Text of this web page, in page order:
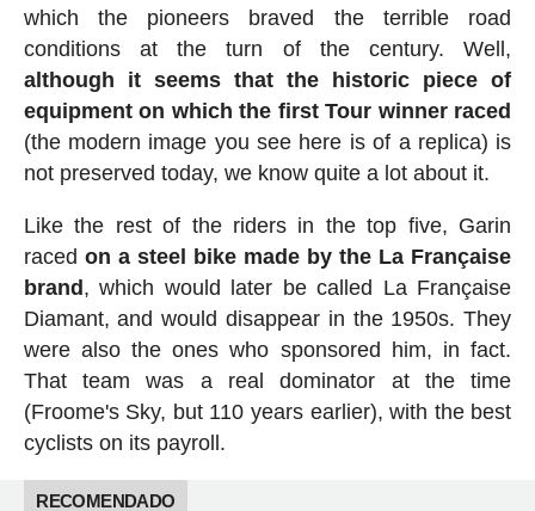
which the pioneers braved the terrible road
conditions at the turn of the century. Well,
although it seems that the historic piece of
equipment on which the first Tour winner raced
(the modern image you see here is of a replica) is
not preserved today, we know quite a lot about it.
Like the rest of the riders in the top five, Garin
raced on a steel bike made by the La Française
brand, which would later be called La Française
Diamant, and would disappear in the 1950s. They
were also the ones who sponsored him, in fact.
That team was a real dominator at the time
(Froome's Sky, but 110 years earlier), with the best
cyclists on its payroll.
RECOMENDADO